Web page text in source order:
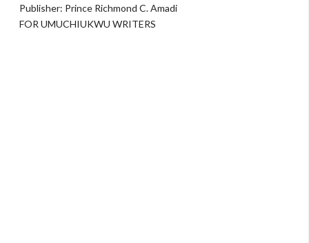
Publisher: Prince Richmond C. Amadi
FOR UMUCHIUKWU WRITERS